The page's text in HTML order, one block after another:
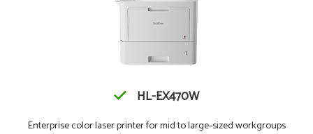
HL-EX470W
Enterprise color laser printer for mid to large-sized workgroups